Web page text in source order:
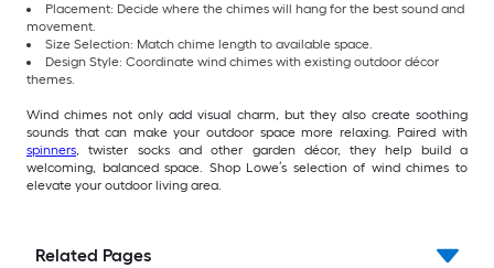
Placement: Decide where the chimes will hang for the best sound and
movement.
Size Selection: Match chime length to available space.
Design Style: Coordinate wind chimes with existing outdoor décor
themes.
Wind chimes not only add visual charm, but they also create soothing
sounds that can make your outdoor space more relaxing. Paired with
spinners, twister socks and other garden décor, they help build a
welcoming, balanced space. Shop Lowe’s selection of wind chimes to
elevate your outdoor living area.
Related Pages